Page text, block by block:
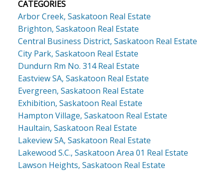
CATEGORIES
Arbor Creek, Saskatoon Real Estate
Brighton, Saskatoon Real Estate
Central Business District, Saskatoon Real Estate
City Park, Saskatoon Real Estate
Dundurn Rm No. 314 Real Estate
Eastview SA, Saskatoon Real Estate
Evergreen, Saskatoon Real Estate
Exhibition, Saskatoon Real Estate
Hampton Village, Saskatoon Real Estate
Haultain, Saskatoon Real Estate
Lakeview SA, Saskatoon Real Estate
Lakewood S.C., Saskatoon Area 01 Real Estate
Lawson Heights, Saskatoon Real Estate